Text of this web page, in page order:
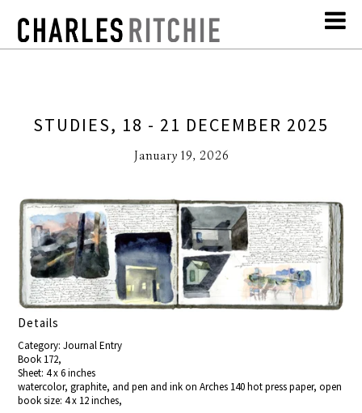
STUDIES, 18 - 21 DECEMBER 2025
January 19, 2026
Details
Category: Journal Entry
Book 172,
Sheet: 4 x 6 inches
watercolor, graphite, and pen and ink on Arches 140 hot press paper, open
book size: 4 x 12 inches,